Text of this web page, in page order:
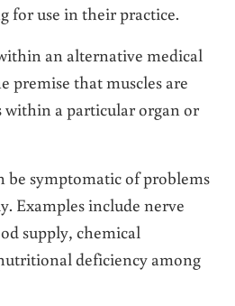
for use in their practice.
an alternative medical
premise that muscles are
within a particular organ or
be symptomatic of problems
Examples include nerve
supply, chemical
deficiency among